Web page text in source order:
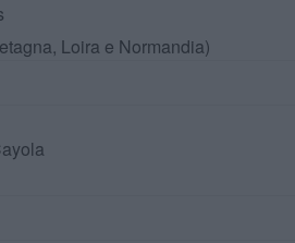
Loira e Normandia)